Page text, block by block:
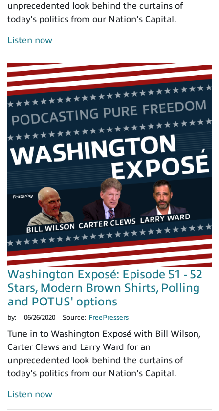
unprecedented look behind the curtains of
today's politics from our Nation's Capital.
Listen now
Washington Exposé: Episode 51 - 52
Stars, Modern Brown Shirts, Polling
and POTUS' options
by: 06/26/2020 Source: FreePressers
Tune in to Washington Exposé with Bill Wilson,
Carter Clews and Larry Ward for an
unprecedented look behind the curtains of
today's politics from our Nation's Capital.
Listen now